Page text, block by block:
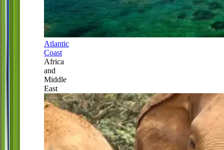
Atlantic
Coast
Africa
and
Middle
East